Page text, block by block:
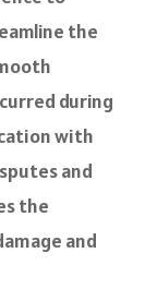
the
during
with
and
the
and